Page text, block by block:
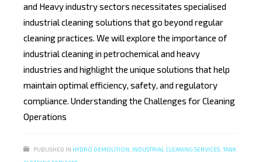
and Heavy industry sectors necessitates specialised
industrial cleaning solutions that go beyond regular
cleaning practices. We will explore the importance of
industrial cleaning in petrochemical and heavy
industries and highlight the unique solutions that help
maintain optimal efficiency, safety, and regulatory
compliance. Understanding the Challenges for Cleaning
Operations
PUBLISHED IN HYDRO DEMOLITION INDUSTRIAL CLEANING SERVICES TANK